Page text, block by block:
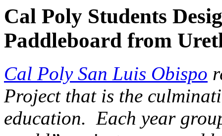
Cal Poly Students
Paddleboard from
Cal Poly San Luis Obispo
Project that is the
education. Each year